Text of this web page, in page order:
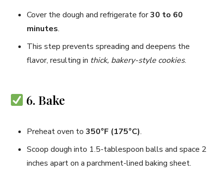
Cover the dough and refrigerate for30 to 60
minutes.
This step prevents spreading and deepens the
flavor, resulting in thick, bakery-style cookies.
6. Bake
Preheat oven to 350°F (175°C).
Scoop dough into 1.5-tablespoon balls and space 2
inches apart on a parchment-lined baking sheet.